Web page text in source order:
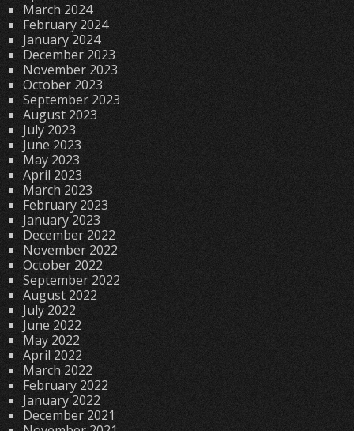
March 2024
February 2024
January 2024
December 2023
November 2023
October 2023
September 2023
August 2023
July 2023
June 2023
May 2023
April 2023
March 2023
February 2023
January 2023
December 2022
November 2022
October 2022
September 2022
August 2022
July 2022
June 2022
May 2022
April 2022
March 2022
February 2022
January 2022
December 2021